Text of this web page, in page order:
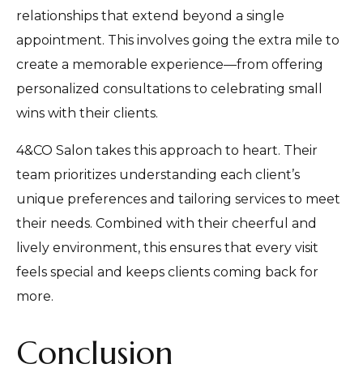
relationships that extend beyond a single
appointment. This involves going the extra mile to
create a memorable experience—from offering
personalized consultations to celebrating small
wins with their clients.
4&CO Salon takes this approach to heart. Their
team prioritizes understanding each client’s
unique preferences and tailoring services to meet
their needs. Combined with their cheerful and
lively environment, this ensures that every visit
feels special and keeps clients coming back for
more.
Conclusion